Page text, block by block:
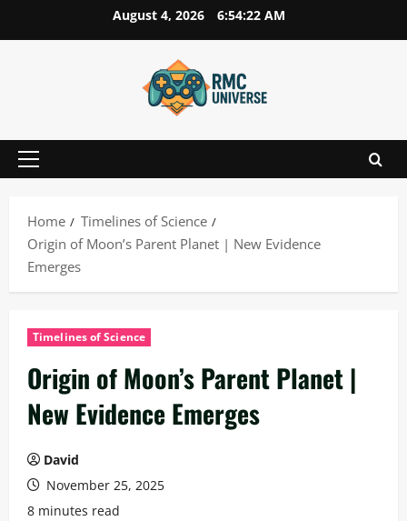
to
August 4, 2026 6:54:23 AM
Primary
Home
Timelines of Science
Origin of Moon’s Parent Planet | New Evidence
Emerges
Timelines of Science
Origin of Moon’s Parent Planet |
New Evidence Emerges
David
November 25, 2025
8 minutes read